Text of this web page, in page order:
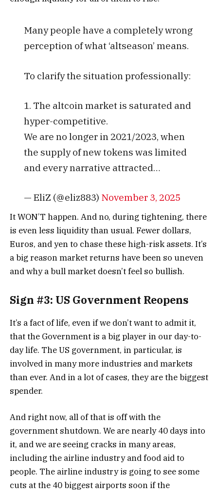
Many people have a completely wrong
perception of what ‘altseason’ means.
To clarify the situation professionally:
1. The altcoin market is saturated and
hyper-competitive.
We are no longer in 2021/2023, when
the supply of new tokens was limited
and every narrative attracted…
— EliZ (@eliz883) November 3, 2025
It WON’T happen. And no, during tightening, there
is even less liquidity than usual. Fewer dollars,
Euros, and yen to chase these high-risk assets. It’s
a big reason market returns have been so uneven
and why a bull market doesn’t feel so bullish.
Sign #3: US Government Reopens
It’s a fact of life, even if we don’t want to admit it,
that the Government is a big player in our day-to-
day life. The US government, in particular, is
involved in many more industries and markets
than ever. And in a lot of cases, they are the biggest
spender.
And right now, all of that is off with the
government shutdown. We are nearly 40 days into
it, and we are seeing cracks in many areas,
including the airline industry and food aid to
people. The airline industry is going to see some
cuts at the 40 biggest airports soon if the